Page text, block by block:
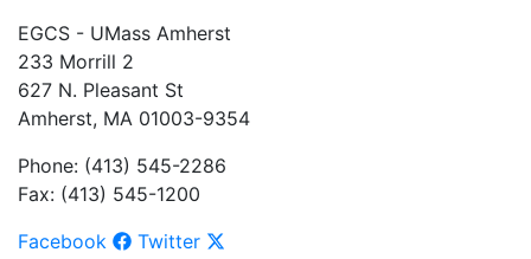
EGCS - UMass Amherst
233 Morrill 2
627 N. Pleasant St
Amherst, MA 01003-9354
Phone: (413) 545-2286
Fax: (413) 545-1200
Facebook
Twitter